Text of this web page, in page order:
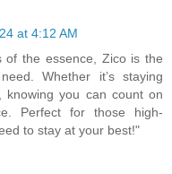
at 4:12 AM
of the essence, Zico is the
Whether it’s staying
knowing you can count on
Perfect for those high-
to stay at your best!"